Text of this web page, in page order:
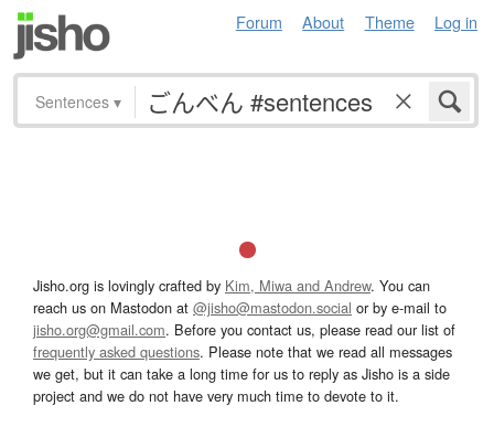
Forum About Theme Log in
Sentences ▾
Jisho.org is lovingly crafted by Kim, Miwa and Andrew. You can
reach us on Mastodon at @jisho@mastodon.social or by e-mail to
jisho.org@gmail.com. Before you contact us, please read our list of
frequently asked questions. Please note that we read all messages
we get, but it can take a long time for us to reply as Jisho is a side
project and we do not have very much time to devote to it.